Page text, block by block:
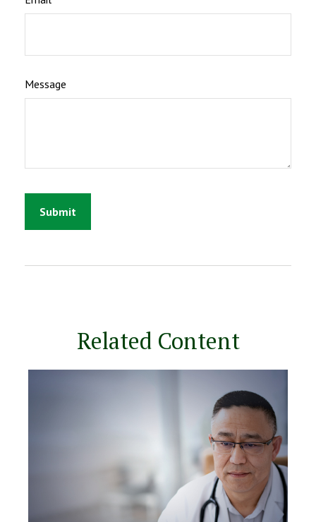
Message
Related Content